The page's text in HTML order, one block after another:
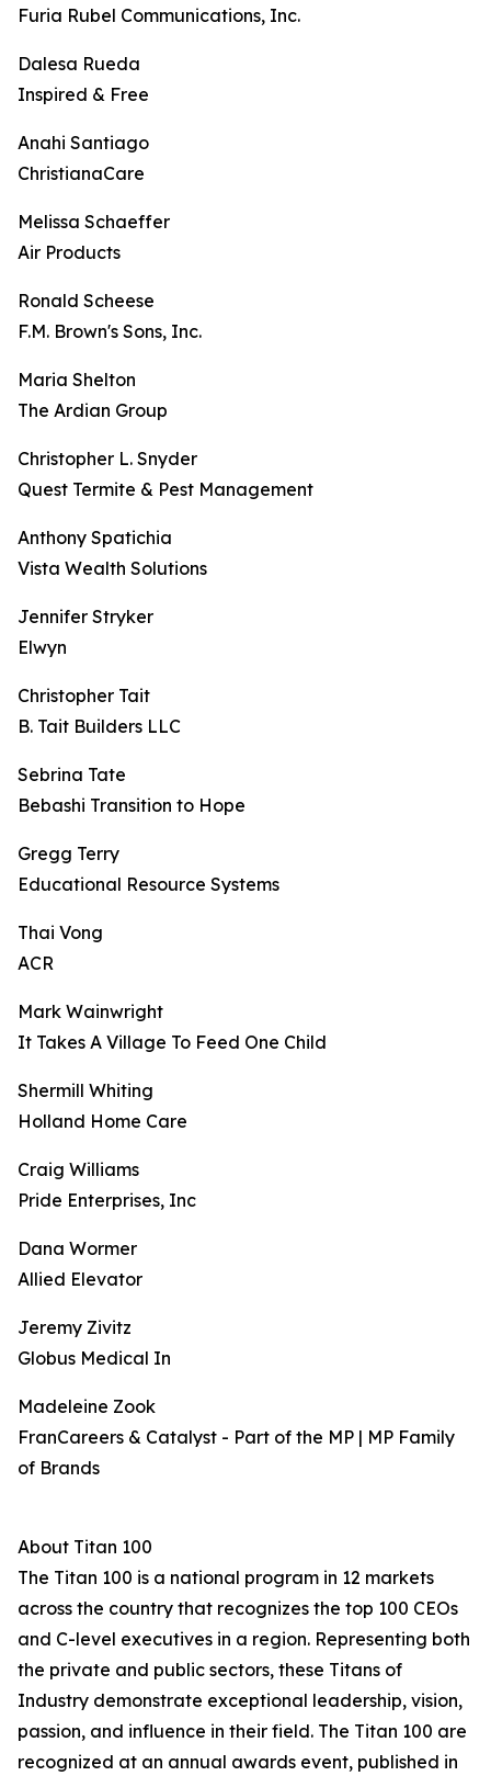
Furia Rubel Communications, Inc.
Dalesa Rueda
Inspired & Free
Anahi Santiago
ChristianaCare
Melissa Schaeffer
Air Products
Ronald Scheese
F.M. Brown's Sons, Inc.
Maria Shelton
The Ardian Group
Christopher L. Snyder
Quest Termite & Pest Management
Anthony Spatichia
Vista Wealth Solutions
Jennifer Stryker
Elwyn
Christopher Tait
B. Tait Builders LLC
Sebrina Tate
Bebashi Transition to Hope
Gregg Terry
Educational Resource Systems
Thai Vong
ACR
Mark Wainwright
It Takes A Village To Feed One Child
Shermill Whiting
Holland Home Care
Craig Williams
Pride Enterprises, Inc
Dana Wormer
Allied Elevator
Jeremy Zivitz
Globus Medical In
Madeleine Zook
FranCareers & Catalyst - Part of the MP | MP Family
of Brands
About Titan 100
The Titan 100 is a national program in 12 markets
across the country that recognizes the top 100 CEOs
and C-level executives in a region. Representing both
the private and public sectors, these Titans of
Industry demonstrate exceptional leadership, vision,
passion, and influence in their field. The Titan 100 are
recognized at an annual awards event, published in